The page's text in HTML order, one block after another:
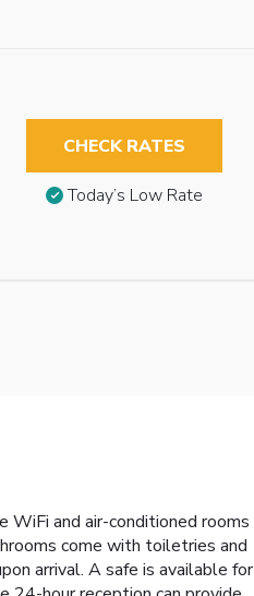
CHECK RATES
Today’s Low Rate
and air-conditioned rooms
come with toiletries and
arrival. A safe is available for